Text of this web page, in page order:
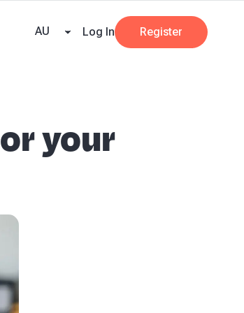
AU Log In Register
your